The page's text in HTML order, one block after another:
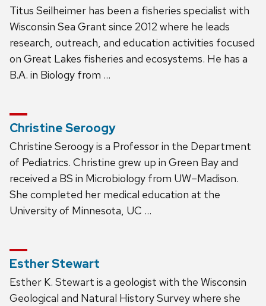
Titus Seilheimer has been a fisheries specialist with
Wisconsin Sea Grant since 2012 where he leads
research, outreach, and education activities focused
on Great Lakes fisheries and ecosystems. He has a
B.A. in Biology from …
Christine Seroogy
Christine Seroogy is a Professor in the Department
of Pediatrics. Christine grew up in Green Bay and
received a BS in Microbiology from UW–Madison.
She completed her medical education at the
University of Minnesota, UC …
Esther Stewart
Esther K. Stewart is a geologist with the Wisconsin
Geological and Natural History Survey where she